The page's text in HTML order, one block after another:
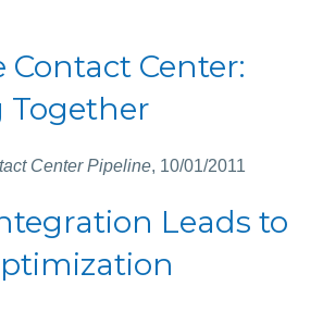
Contact Center:
Together
Center Pipeline, 10/01/2011
Leads to